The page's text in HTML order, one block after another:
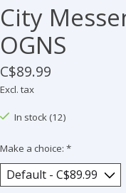
City
OGNS
C$89.99
Excl. tax
In stock (12)
Make a choice: *